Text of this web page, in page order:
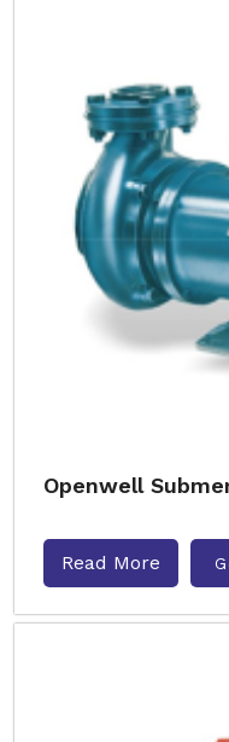
Openwell
Read More